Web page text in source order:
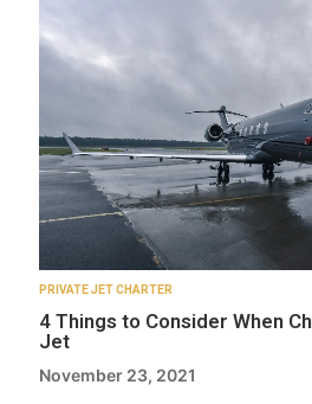
PRIVATE JET CHARTER
4 Things to Consider When
Jet
November 23, 2021